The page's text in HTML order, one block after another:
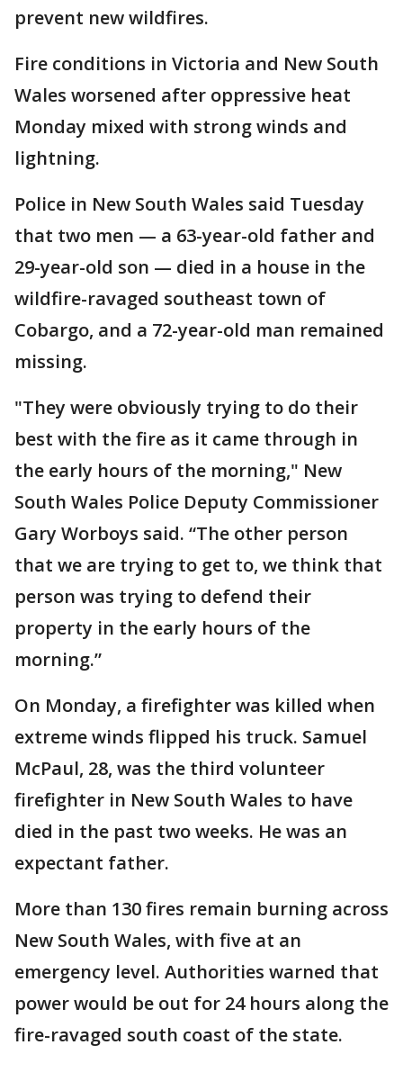
prevent new wildfires.
Fire conditions in Victoria and New South
Wales worsened after oppressive heat
Monday mixed with strong winds and
lightning.
Police in New South Wales said Tuesday
that two men — a 63-year-old father and
29-year-old son — died in a house in the
wildfire-ravaged southeast town of
Cobargo, and a 72-year-old man remained
missing.
"They were obviously trying to do their
best with the fire as it came through in
the early hours of the morning," New
South Wales Police Deputy Commissioner
Gary Worboys said. “The other person
that we are trying to get to, we think that
person was trying to defend their
property in the early hours of the
morning.”
On Monday, a firefighter was killed when
extreme winds flipped his truck. Samuel
McPaul, 28, was the third volunteer
firefighter in New South Wales to have
died in the past two weeks. He was an
expectant father.
More than 130 fires remain burning across
New South Wales, with five at an
emergency level. Authorities warned that
power would be out for 24 hours along the
fire-ravaged south coast of the state.